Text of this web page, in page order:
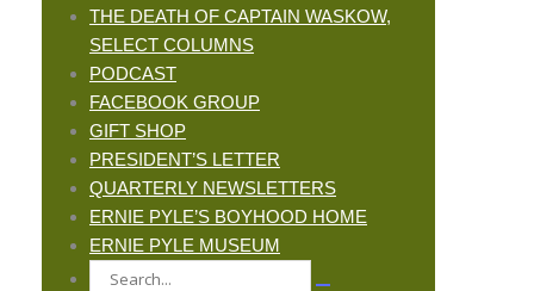
THE DEATH OF CAPTAIN WASKOW,
SELECT COLUMNS
PODCAST
FACEBOOK GROUP
GIFT SHOP
PRESIDENT’S LETTER
QUARTERLY NEWSLETTERS
ERNIE PYLE’S BOYHOOD HOME
ERNIE PYLE MUSEUM